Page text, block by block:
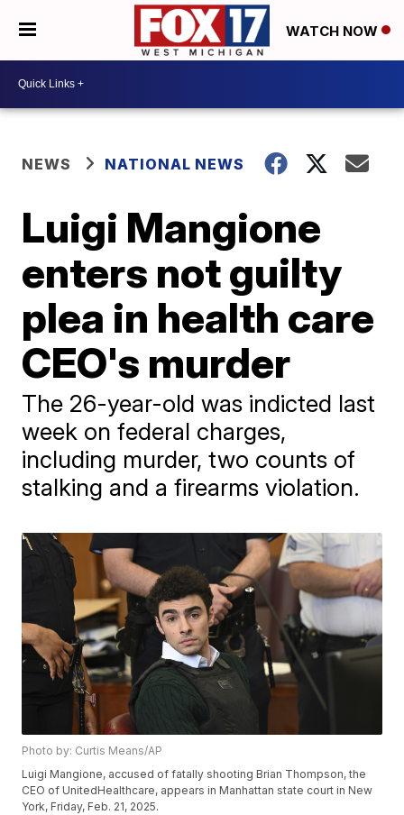
WATCH NOW
NEWS NATIONAL NEWS
Luigi Mangione
enters not guilty
plea in health care
CEO's murder
The 26-year-old was indicted last
week on federal charges,
including murder, two counts of
stalking and a firearms violation.
Photo by: Curtis Means/AP
Luigi Mangione, accused of fatally shooting Brian Thompson, the
CEO of UnitedHealthcare, appears in Manhattan state court in New
York, Friday, Feb. 21, 2025.